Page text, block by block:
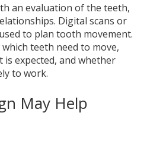
an evaluation of the teeth,
Digital scans or
to plan tooth movement.
teeth need to move,
is expected, and whether
to work.
May Help